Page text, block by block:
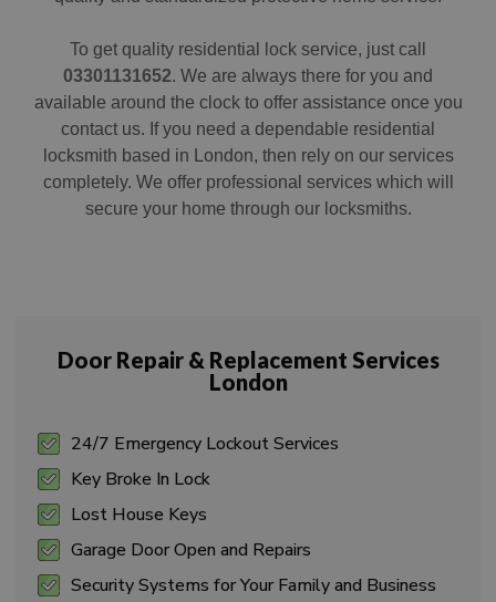
To get quality residential lock service, just call
03301131652. We are always there for you and
available around the clock to offer assistance once you
contact us. If you need a dependable residential
locksmith based in London, then rely on our services
completely. We offer professional services which will
secure your home through our locksmiths.
Door Repair & Replacement Services
London
24/7 Emergency Lockout Services
Key Broke In Lock
Lost House Keys
Garage Door Open and Repairs
Security Systems for Your Family and Business